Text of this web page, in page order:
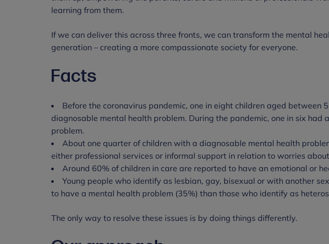
learning from them.
If we can deliver this across three fronts, we can transform the mental
generation – creating a more compassionate society for everyone.
Facts
Before the coronavirus pandemic, one in eight children aged between
diagnosable mental health problem. During the pandemic, one in six had
problem.
About one quarter of children with a diagnosable mental health
either professional services or informal support in relation to worries
Around 60% of children in care are reported to have an emotional or
Young people who identify as lesbian, gay, bisexual or with another
to have a mental health problem (35%) than those who identify as
The only way to resolve these issues is by doing things differently.